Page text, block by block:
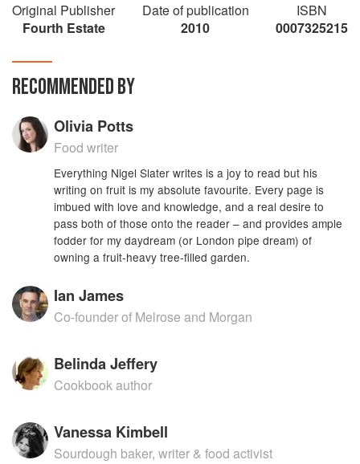
Original Publisher
Fourth Estate
Date of publication
2010
ISBN
0007325215
RECOMMENDED BY
Olivia Potts
Food writer
Everything Nigel Slater writes is a joy to read but his
writing on fruit is my absolute favourite. Every page is
imbued with love and knowledge, and a real desire to
pass both of those onto the reader – and provides ample
fodder for my daydream (or London pipe dream) of
owning a fruit-heavy tree-filled garden.
Ian James
Co-founder of Melrose and Morgan
Belinda Jeffery
Cookbook author
Vanessa Kimbell
Sourdough baker, writer & food activist